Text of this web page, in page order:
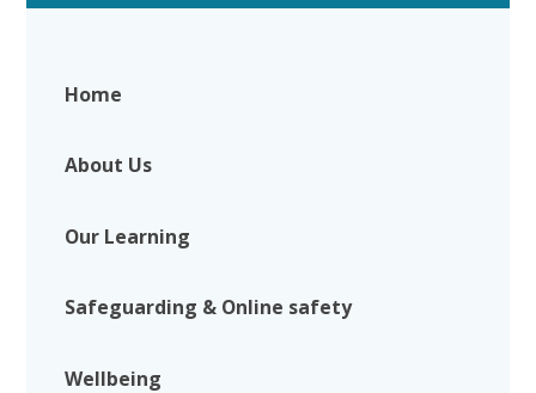
Home
About Us
Our Learning
Safeguarding & Online safety
Wellbeing